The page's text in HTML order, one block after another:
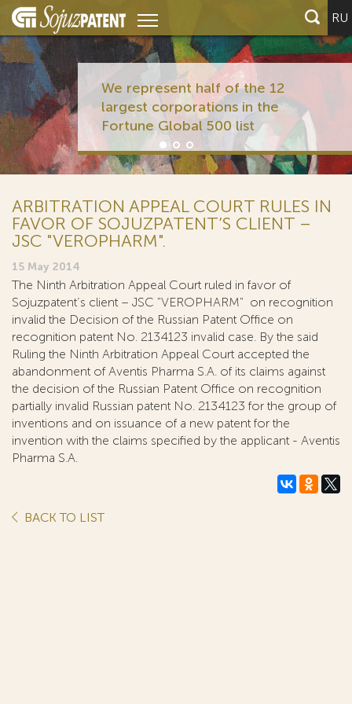
RU
We represent half of the 12
largest corporations in the
Fortune Global 500 list
ARBITRATION APPEAL COURT RULES IN
FAVOR OF SOJUZPATENT’S CLIENT –
JSC "VEROPHARM".
15 May 2014
The Ninth Arbitration Appeal Court ruled in favor of
Sojuzpatent’s client – JSC "VEROPHARM" on recognition
invalid the Decision of the Russian Patent Office on
recognition patent No. 2134123 invalid case. By the said
Ruling the Ninth Arbitration Appeal Court accepted the
abandonment of Aventis Pharma S.A. of its claims against
the decision of the Russian Patent Office on recognition
partially invalid Russian patent No. 2134123 for the group of
inventions and on issuance of a new patent for the
invention with the claims specified by the applicant - Aventis
Pharma S.A.
BACK TO LIST